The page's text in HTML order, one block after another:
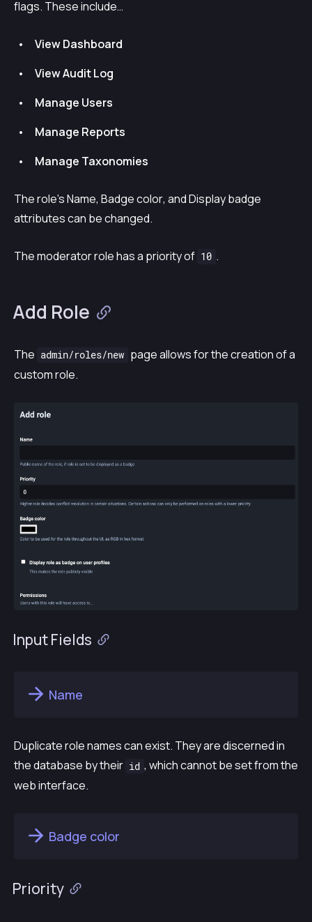
flags. These include…
View Dashboard
View Audit Log
Manage Users
Manage Reports
Manage Taxonomies
The role’sName, Badge color, andDisplay badge
attributes can be changed.
The moderator role has a priority of 10 .
Add Role
The admin/roles/new
page allows for the creation of a
custom role.
Input Fields
Name
Duplicate role names can exist. They are discerned in
the database by their id , which cannot be set from the
web interface.
Badge color
Priority